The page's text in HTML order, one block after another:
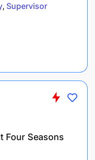
procedures are
and service
and Stewarding
of Game Drive
Supervisor
Four Seasons